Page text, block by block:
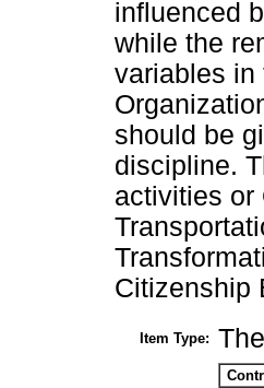
influenced
while the
variables in
should be
discipline.
activities or
Citizenship
Item Type: